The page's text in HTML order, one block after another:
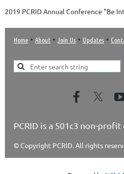
2019 PCRID Annual Conference "Be
Home • About • Join Us • Updates •
PCRID is a 501c3 non-profit
© Copyright PCRID. All rights